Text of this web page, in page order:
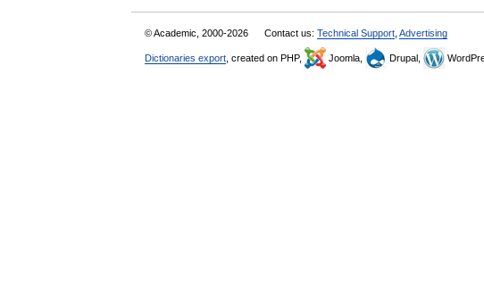
© Academic, 2000-2026 Contact us: Technical Support Advertising
Dictionaries export , created on PHP, Joomla, Drupal,